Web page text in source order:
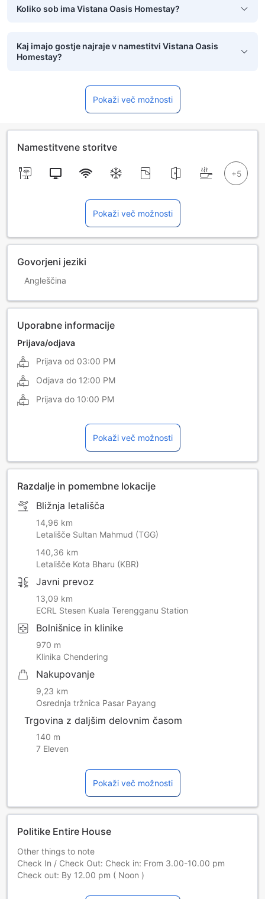
Koliko sob ima Vistana Oasis Homestay?
Kaj imajo gostje najraje v namestitvi Vistana Oasis
Homestay?
Pokaži več možnosti
Namestitvene storitve
Pokaži več možnosti
Govorjeni jeziki
Angleščina
Uporabne informacije
Prijava/odjava
Prijava od 03:00 PM
Odjava do 12:00 PM
Prijava do 10:00 PM
Pokaži več možnosti
Razdalje in pomembne lokacije
Bližnja letališča
14,96 km
Letališče Sultan Mahmud (TGG)
140,36 km
Letališče Kota Bharu (KBR)
Javni prevoz
13,09 km
ECRL Stesen Kuala Terengganu Station
Bolnišnice in klinike
970 m
Klinika Chendering
Nakupovanje
9,23 km
Osrednja tržnica Pasar Payang
Trgovina z daljšim delovnim časom
140 m
7 Eleven
Pokaži več možnosti
Politike Entire House
Other things to note
Check In / Check Out: Check in: From 3.00-10.00 pm
Check out: By 12.00 pm ( Noon )